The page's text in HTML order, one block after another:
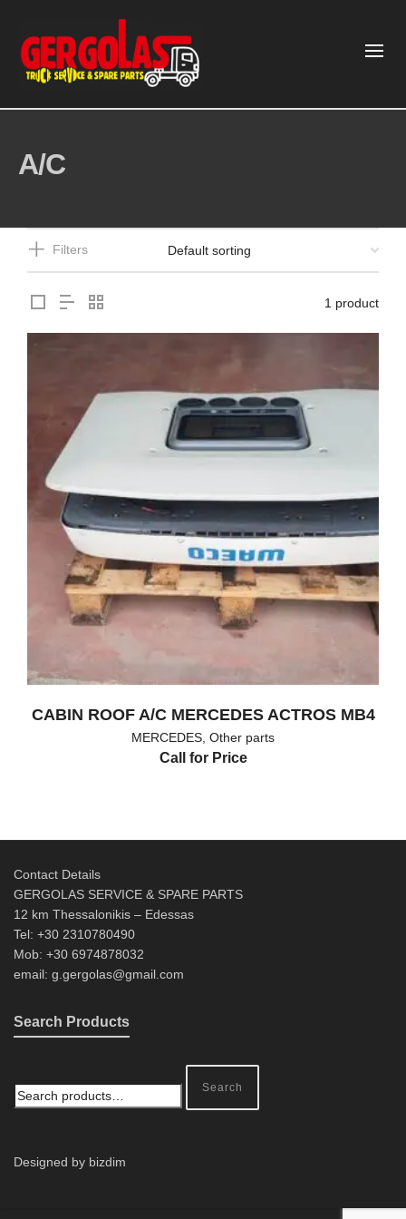
A/C
Filters
1 product
CABIN ROOF A/C MERCEDES ACTROS MB4
MERCEDES Other parts
Call for Price
Contact Details
GERGOLAS SERVICE & SPARE PARTS
12 km Thessalonikis – Edessas
Tel: +30 2310780490
Mob: +30 6974878032
email: g.gergolas@gmail.com
Search Products
Search
Designed by bizdim